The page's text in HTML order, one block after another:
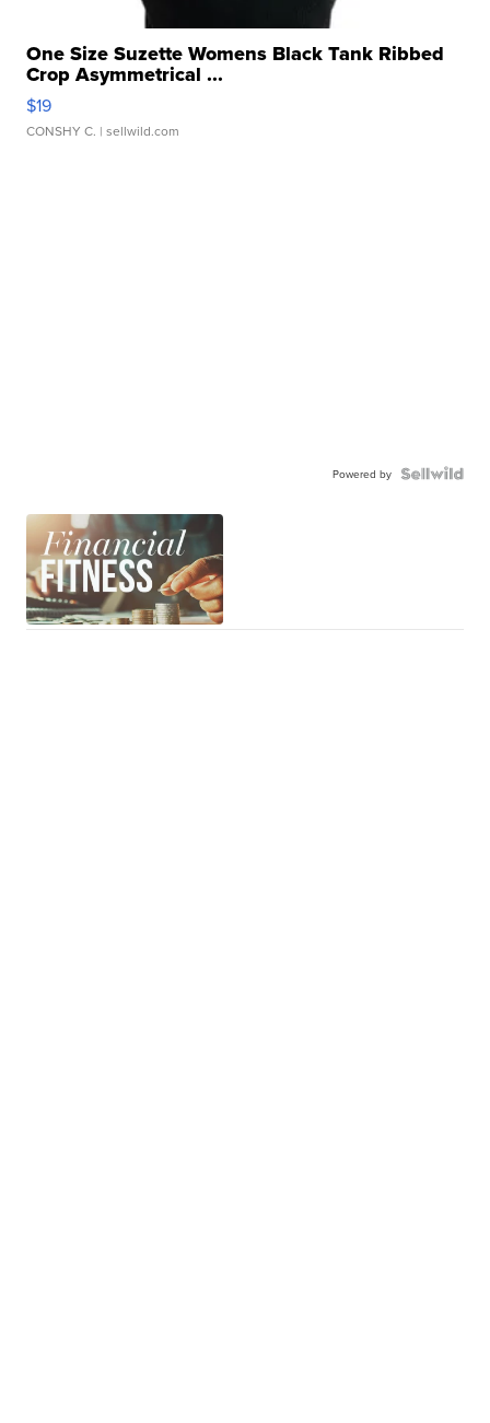
One Size Suzette Womens Black Tank Ribbed
Crop Asymmetrical ...
$19
CONSHY C. | sellwild.com
Powered by